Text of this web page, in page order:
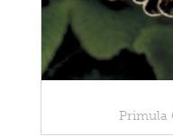
Primula